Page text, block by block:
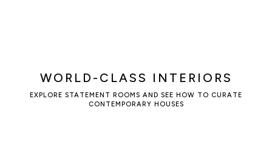
WORLD-CLASS INTERIORS
EXPLORE STATEMENT ROOMS AND SEE HOW TO CURATE
CONTEMPORARY HOUSES